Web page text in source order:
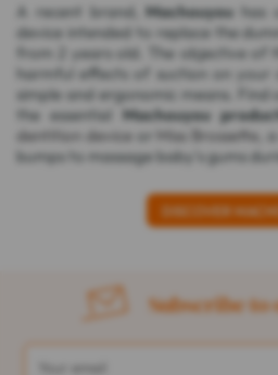
A recent brand,Machouyou has
device intended to replace the
from 2 years old. The objective
harmful effects of suction on your
simple and ergonomic means.
the essential Machouyou
dentition device or Miss Brossette ,
bumps to massage baby's gums
DISCOVER
Subscribe